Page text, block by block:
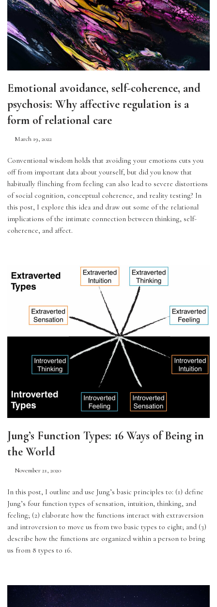
Emotional avoidance, self-coherence, and
psychosis: Why affective regulation is a
form of relational care
March 19, 2022
Conventional wisdom holds that avoiding your emotions cuts you
off from important data about yourself, but did you know that
habitually flinching from feeling can also lead to severe distortions
of social cognition, conceptual coherence, and reality testing? In
this post, I explore this idea and draw out some of the relational
implications of the intimate connection between thinking, self-
coherence, and affect.
Jung’s Function Types: 16 Ways of Being in
the World
November 21, 2020
In this post, I outline and use Jung’s basic principles to: (1) define
Jung’s four function types of sensation, intuition, thinking, and
feeling; (2) elaborate how the functions interact with extraversion
and introversion to move us from two basic types to eight; and (3)
describe how the functions are organized within a person to bring
us from 8 types to 16.